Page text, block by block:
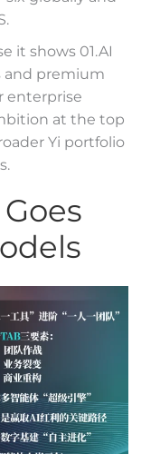
it shows 01.AI
and premium
enterprise
at the top
Yi portfolio